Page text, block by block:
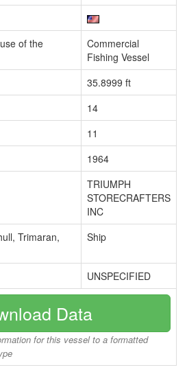
of the
Commercial
Fishing Vessel
35.8999 ft
14
11
1964
TRIUMPH
STORECRAFTERS
INC
Trimaran,
Ship
UNSPECIFIED
Data
for this vessel to a formatted